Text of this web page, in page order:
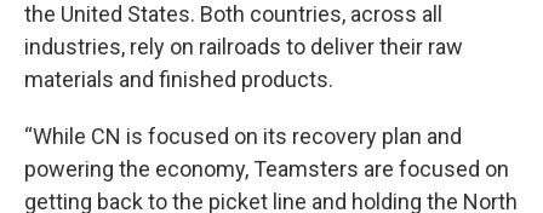
the United States. Both countries, across all
industries, rely on railroads to deliver their raw
materials and finished products.
“While CN is focused on its recovery plan and
powering the economy, Teamsters are focused on
getting back to the picket line and holding the North